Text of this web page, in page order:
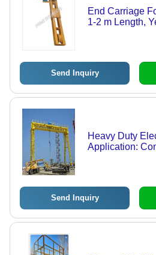
End Carriage
1-2 m Length,
Send Inquiry
Heavy Duty
Application:
Send Inquiry